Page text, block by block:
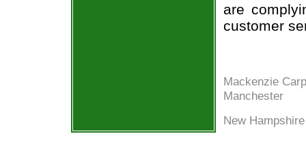
are
customer
Mackenzie
Manchester
New